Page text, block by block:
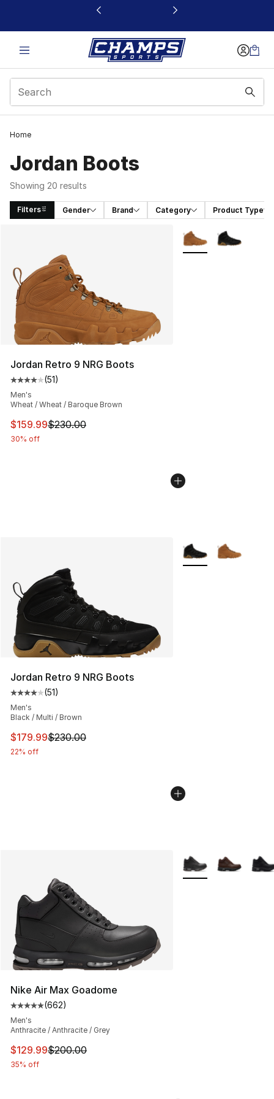
This link will open in a new window
Home
Jordan Boots
Showing 20 results
Filters Gender Brand Category Product Type
Jordan Retro 9 NRG Boots
Average customer rating - [4 out of 5 stars], 51 reviews
(51)
Men's
Wheat / Wheat / Baroque Brown
This item is on sale. Price dropped from $230.00 to
$159.99$230.00
30% off
More Colors
Jordan Retro 9 NRG Boots
Average customer rating - [4 out of 5 stars], 51 reviews
(51)
Men's
Black / Multi / Brown
This item is on sale. Price dropped from $230.00 to
$179.99$230.00
22% off
More Colors
Nike Air Max Goadome
Average customer rating - [5 out of 5 stars], 662
(662)
Men's
Anthracite / Anthracite / Grey
This item is on sale. Price dropped from $200.00 to
$129.99$200.00
35% off
More Colors